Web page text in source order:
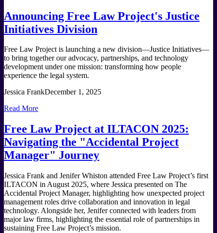
Announcing Free Law Project's Justice
Initiatives Division
Free Law Project is launching a new division—Justice Initiatives—
to bring together our advocacy, partnerships, and technology
development under one mission: transforming how people
experience the legal system.
Jessica FrankDecember 1, 2025
Read More
Free Law Project at ILTACON 2025:
Navigating the "Accidental Project
Manager" Journey
Jessica Frank and Jenifer Whiston attended Free Law Project’s first
ILTACON in August 2025, where Jessica presented on The
Accidental Project Manager, highlighting how unexpected project
management roles drive collaboration and innovation in legal
technology. Alongside her, Jenifer connected with leaders from
major law firms, highlighting the essential role of partnerships in
sustaining Free Law Project’s mission.